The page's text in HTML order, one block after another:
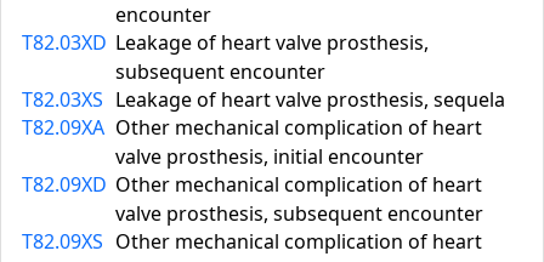
encounter
T82.03XD Leakage of heart valve prosthesis,
subsequent encounter
T82.03XS Leakage of heart valve prosthesis, sequela
T82.09XA Other mechanical complication of heart
valve prosthesis, initial encounter
T82.09XD Other mechanical complication of heart
valve prosthesis, subsequent encounter
T82.09XS Other mechanical complication of heart